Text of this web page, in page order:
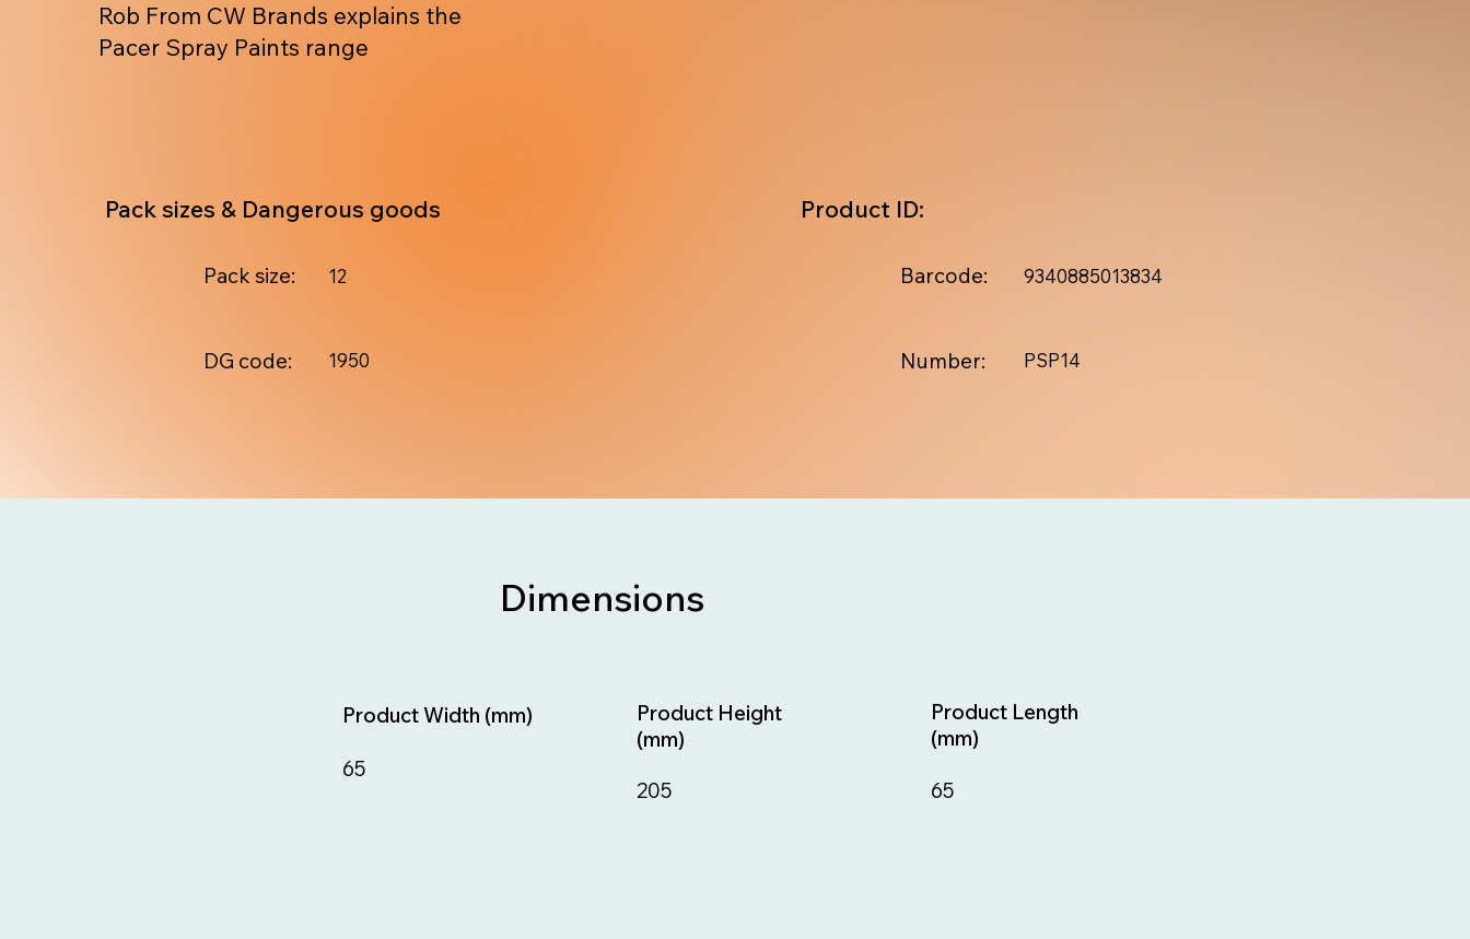
Rob From CW Brands explains the
Pacer Spray Paints range
1950
DG code:
12
Pack size:
Pack sizes & Dangerous goods
PSP14
Number:
9340885013834
Barcode:
Product ID:
Dimensions
65
Product Length
(mm)
205
Product Height
(mm)
65
Product Width (mm)